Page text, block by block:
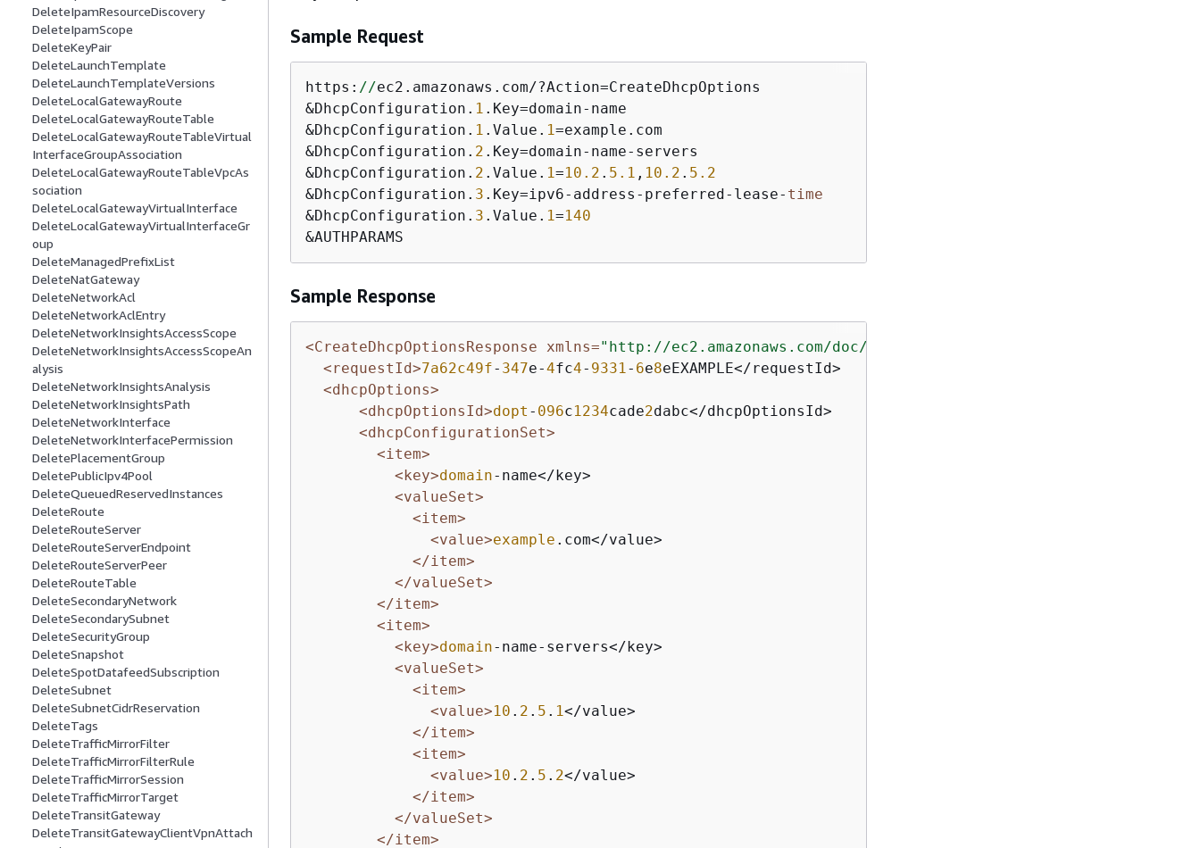
DeleteIpamResourceDiscovery
DeleteIpamScope
DeleteKeyPair
DeleteLaunchTemplate
DeleteLaunchTemplateVersions
DeleteLocalGatewayRoute
DeleteLocalGatewayRouteTable
DeleteLocalGatewayRouteTableVirtual
InterfaceGroupAssociation
DeleteLocalGatewayRouteTableVpcAs
sociation
DeleteLocalGatewayVirtualInterface
DeleteLocalGatewayVirtualInterfaceGr
oup
DeleteManagedPrefixList
DeleteNatGateway
DeleteNetworkAcl
DeleteNetworkAclEntry
DeleteNetworkInsightsAccessScope
DeleteNetworkInsightsAccessScopeAn
alysis
DeleteNetworkInsightsAnalysis
DeleteNetworkInsightsPath
DeleteNetworkInterface
DeleteNetworkInterfacePermission
DeletePlacementGroup
DeletePublicIpv4Pool
DeleteQueuedReservedInstances
DeleteRoute
DeleteRouteServer
DeleteRouteServerEndpoint
DeleteRouteServerPeer
DeleteRouteTable
DeleteSecondaryNetwork
DeleteSecondarySubnet
DeleteSecurityGroup
DeleteSnapshot
DeleteSpotDatafeedSubscription
DeleteSubnet
DeleteSubnetCidrReservation
DeleteTags
DeleteTrafficMirrorFilter
DeleteTrafficMirrorFilterRule
DeleteTrafficMirrorSession
DeleteTrafficMirrorTarget
DeleteTransitGateway
DeleteTransitGatewayClientVpnAttach
Sample Request
https: //ec2.amazonaws.com/?Action=CreateDhcpOptions
&DhcpConfiguration. 1 .Key=domain-name
&DhcpConfiguration. 1 .Value. 1=example.com
&DhcpConfiguration. 2 .Key=domain-name-servers
&DhcpConfiguration. 2 .Value. 1=10.2 . 5.1 , 10.2 . 5.2
&DhcpConfiguration. 3 .Key=ipv6-address-preferred-lease- time
&DhcpConfiguration. 3 .Value. 1=140
&AUTHPARAMS
Sample Response
<CreateDhcpOptionsResponse xmlns="http://ec2.amazonaws.com/doc/2016-11-15/"
<requestId>7a62c49f- 347e-4fc4- 9331- 6e8eEXAMPLE</requestId>
<dhcpOptions>
<dhcpOptionsId>dopt - 096c1234cade2dabc</dhcpOptionsId>
<dhcpConfigurationSet>
<item>
<key>domain-name</key>
<valueSet>
<item>
<value>example .com</value>
</item>
</valueSet>
</item>
<item>
<key>domain-name-servers</key>
<valueSet>
<item>
<value>10 . 2 . 5 . 1</value>
</item>
<item>
<value>10 . 2 . 5 . 2</value>
</item>
</valueSet>
</item>